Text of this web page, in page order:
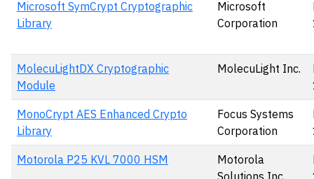
Microsoft SymCrypt Cryptographic
Library
Microsoft
Corporation
MolecuLightDX Cryptographic
Module
MolecuLight Inc.
MonoCrypt AES Enhanced Crypto
Library
Focus Systems
Corporation
Motorola P25 KVL 7000 HSM
Motorola
Solutions Inc.